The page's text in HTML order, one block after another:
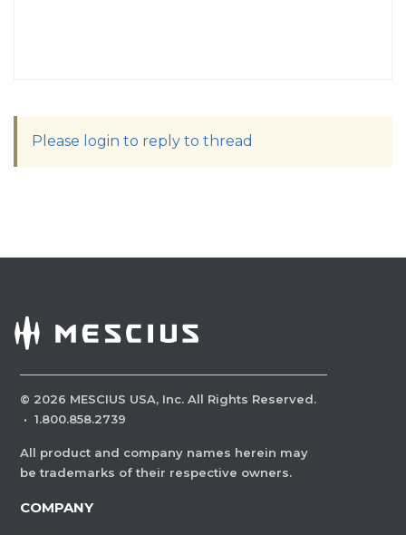
Please login to reply to thread
© 2026 MESCIUS USA, Inc. All Rights Reserved.
· 1.800.858.2739
All product and company names herein may
be trademarks of their respective owners.
COMPANY